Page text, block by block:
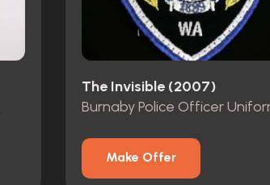
The Invisible (2007)
Make Offer